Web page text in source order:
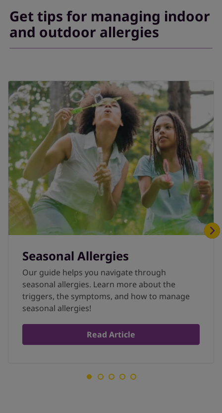
Get tips for managing indoor
and outdoor allergies
Seasonal Allergies
Our guide helps you navigate through
seasonal allergies. Learn more about the
triggers, the symptoms, and how to manage
seasonal allergies!
Read Article